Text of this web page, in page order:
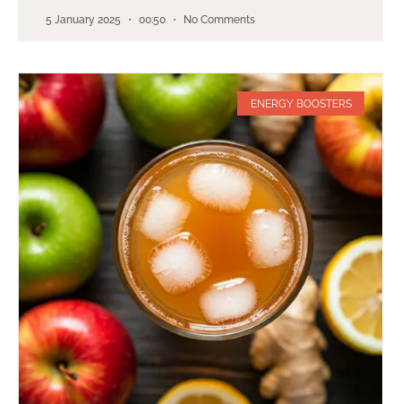
5 January 2025 00:50 No Comments
ENERGY BOOSTERS